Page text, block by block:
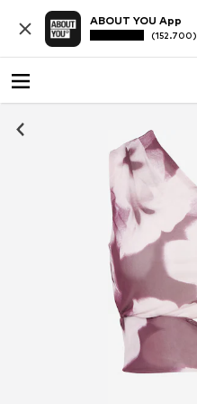
ABOUT YOU App
(152.700)